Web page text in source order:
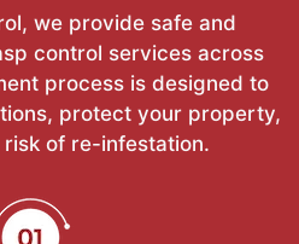
we provide safe and
control services across
process is designed to
protect your property,
of re-infestation.